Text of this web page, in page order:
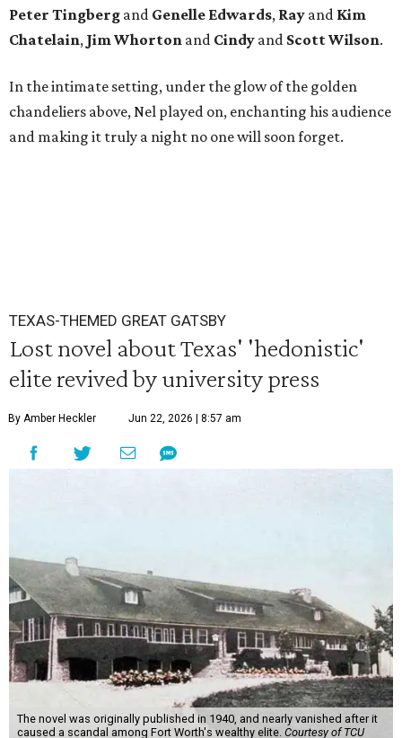
Peter Tingberg and Genelle Edwards, Ray and Kim
Chatelain, Jim Whorton and Cindy and Scott Wilson.
In the intimate setting, under the glow of the golden
chandeliers above, Nel played on, enchanting his audience
and making it truly a night no one will soon forget.
TEXAS-THEMED GREAT GATSBY
Lost novel about Texas' 'hedonistic'
elite revived by university press
By Amber Heckler Jun 22, 2026 | 8:57 am
The novel was originally published in 1940, and nearly vanished after it
caused a scandal among Fort Worth's wealthy elite. Courtesy of TCU